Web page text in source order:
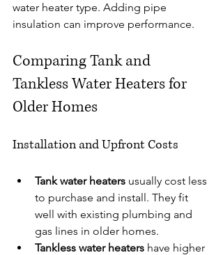
water heater type. Adding pipe
insulation can improve performance.
Comparing Tank and
Tankless Water Heaters for
Older Homes
Installation and Upfront Costs
Tank water heaters usually cost less
to purchase and install. They fit
well with existing plumbing and
gas lines in older homes.
Tankless water heaters have higher